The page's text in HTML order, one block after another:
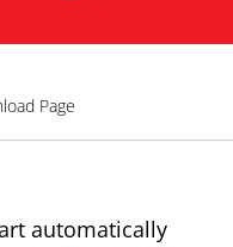
Page
automatically